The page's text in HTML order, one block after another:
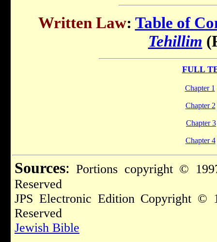
Written Law: Table of
Tehillim
FULL
Chapter 1
Chapter 2
Chapter 3
Chapter 4
Sources: Portions copyright ©
Reserved
JPS Electronic Edition Copyright
Reserved
Jewish Bible